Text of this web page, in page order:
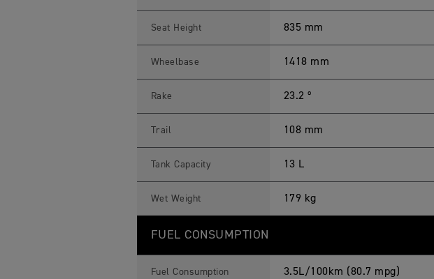
Seat Height 835 mm
Wheelbase 1418 mm
Rake 23.2 º
Trail 108 mm
Tank Capacity 13 L
Wet Weight 179 kg
FUEL CONSUMPTION
Fuel Consumption 3.5L/100km (80.7 mpg)